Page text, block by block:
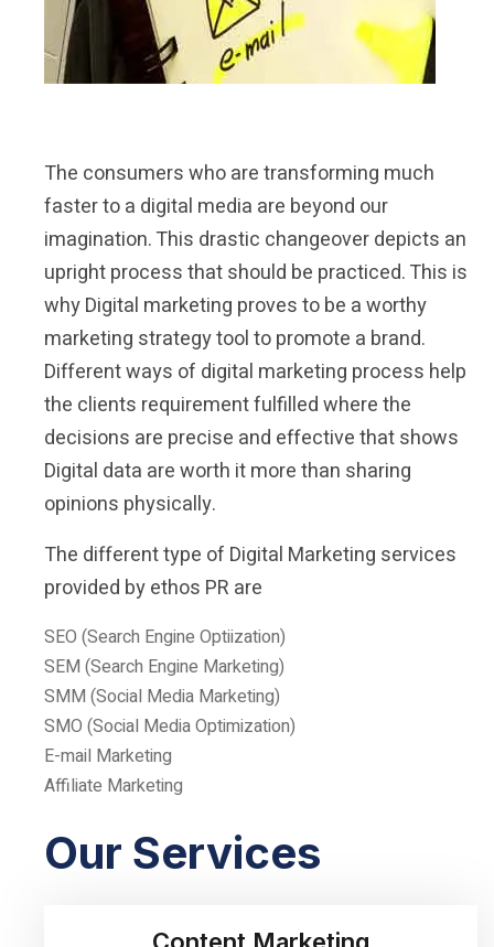
The consumers who are transforming much
faster to a digital media are beyond our
imagination. This drastic changeover depicts an
upright process that should be practiced. This is
why Digital marketing proves to be a worthy
marketing strategy tool to promote a brand.
Different ways of digital marketing process help
the clients requirement fulfilled where the
decisions are precise and effective that shows
Digital data are worth it more than sharing
opinions physically.
The different type of Digital Marketing services
provided by ethos PR are
SEO (Search Engine Optiization)
SEM (Search Engine Marketing)
SMM (Social Media Marketing)
SMO (Social Media Optimization)
E-mail Marketing
Affiliate Marketing
Our Services